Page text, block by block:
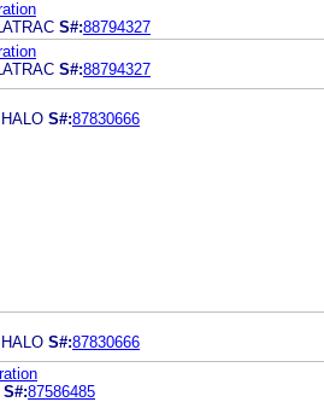
S#:88794327
S#:88794327
S#:87830666
S#:87830666
S#:87586485